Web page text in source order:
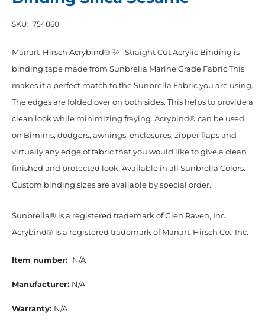
SKU: 754860
Manart-Hirsch Acrybind® ¾” Straight Cut Acrylic Binding is
binding tape made from Sunbrella Marine Grade Fabric.This
makes it a perfect match to the Sunbrella Fabric you are using.
The edges are folded over on both sides. This helps to provide a
clean look while minimizing fraying. Acrybind® can be used
on Biminis, dodgers, awnings, enclosures, zipper flaps and
virtually any edge of fabric that you would like to give a clean
finished and protected look. Available in all Sunbrella Colors.
Custom binding sizes are available by special order.
Sunbrella® is a registered trademark of Glen Raven, Inc.
Acrybind® is a registered trademark of Manart-Hirsch Co., Inc.
Item number: N/A
Manufacturer: N/A
Warranty: N/A